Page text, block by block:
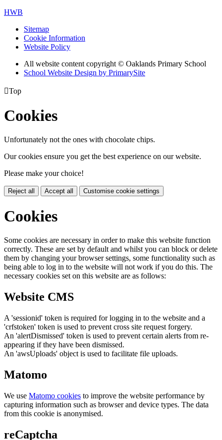
HWB
Sitemap
Cookie Information
Website Policy
All website content copyright © Oaklands Primary School
School Website Design by PrimarySite
Top
Cookies
Unfortunately not the ones with chocolate chips.
Our cookies ensure you get the best experience on our website.
Please make your choice!
Reject all Accept all Customise cookie settings
Cookies
Some cookies are necessary in order to make this website function
correctly. These are set by default and whilst you can block or delete
them by changing your browser settings, some functionality such as
being able to log in to the website will not work if you do this. The
necessary cookies set on this website are as follows:
Website CMS
A 'sessionid' token is required for logging in to the website and a
'crfstoken' token is used to prevent cross site request forgery.
An 'alertDismissed' token is used to prevent certain alerts from re-
appearing if they have been dismissed.
An 'awsUploads' object is used to facilitate file uploads.
Matomo
We use Matomo cookies to improve the website performance by
capturing information such as browser and device types. The data
from this cookie is anonymised.
reCaptcha